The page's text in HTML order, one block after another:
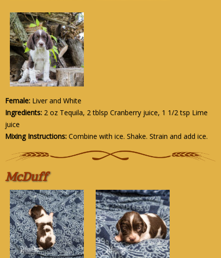
Female: Liver and White
Ingredients: 2 oz Tequila, 2 tblsp Cranberry juice, 1 1/2 tsp Lime
juice
Mixing Instructions: Combine with ice. Shake. Strain and add ice.
McDuff